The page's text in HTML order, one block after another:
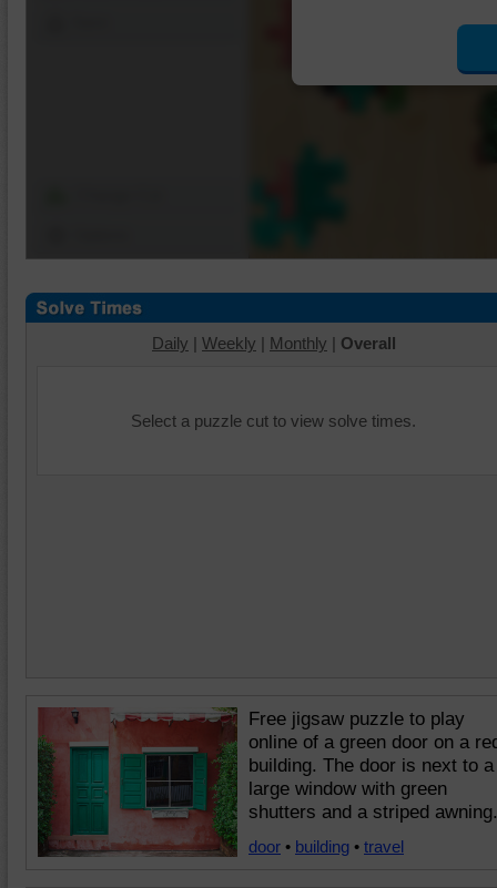
Daily | Weekly | Monthly | Overall
Select a puzzle cut to view solve times.
Free jigsaw puzzle to play
online of a green door on a
building. The door is next to a
large window with green
shutters and a striped awning.
door • building • travel